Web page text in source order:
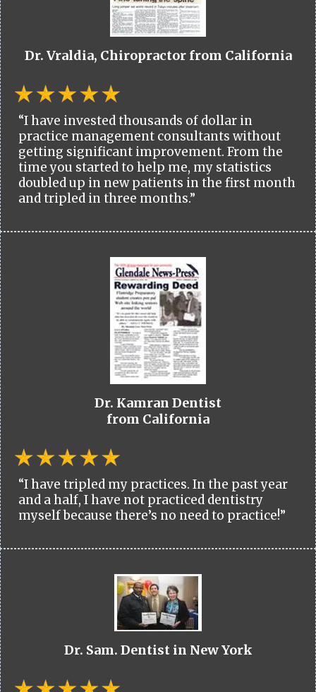
Dr. Vraldia, Chiropractor from California
“I have invested thousands of dollar in
practice management consultants without
getting significant improvement. From the
time you started to help me, my statistics
doubled up in new patients in the first month
and tripled in three months.”
Dr. Kamran Dentist
from California
“I have tripled my practices. In the past year
and a half, I have not practiced dentistry
myself because there’s no need to practice!”
Dr. Sam. Dentist in New York